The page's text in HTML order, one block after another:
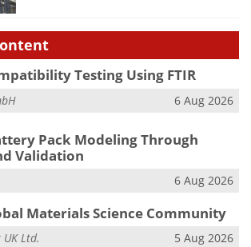
Testing Using FTIR
6 Aug 2026
Pack Modeling Through
Validation
6 Aug 2026
Materials Science Community
Ltd. 5 Aug 2026